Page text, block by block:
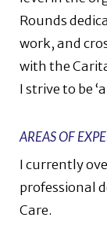
Rounds
work, and
with the
I strive to be
AREAS OF
I currently
professional
Care.